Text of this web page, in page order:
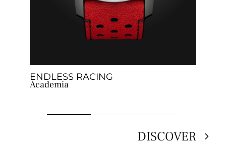
ENDLESS RACING
Academia
DISCOVER